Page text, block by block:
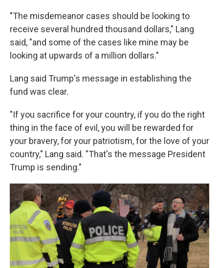
"The misdemeanor cases should be looking to
receive several hundred thousand dollars," Lang
said, "and some of the cases like mine may be
looking at upwards of a million dollars."
Lang said Trump's message in establishing the
fund was clear.
"If you sacrifice for your country, if you do the right
thing in the face of evil, you will be rewarded for
your bravery, for your patriotism, for the love of your
country," Lang said. "That's the message President
Trump is sending."